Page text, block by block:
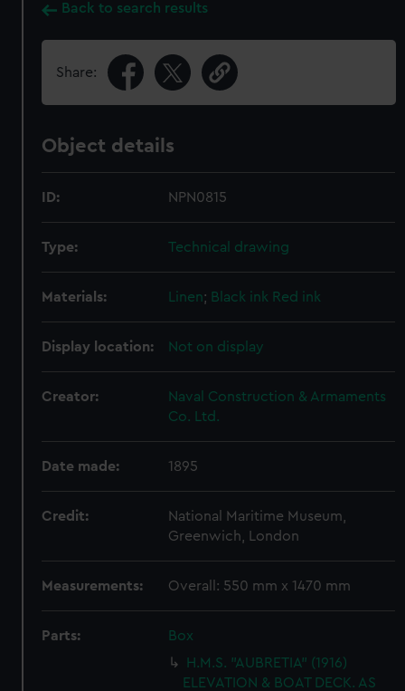
Back to search results
Share:
Object details
ID: NPN0815
Type: Technical drawing
Materials: Linen; Black ink Red ink
Display location: Not on display
Creator:
Naval Construction & Armaments
Co. Ltd.
Date made: 1895
Credit:
National Maritime Museum,
Greenwich, London
Measurements: Overall: 550 mm x 1470 mm
Parts:
Box
H.M.S. "AUBRETIA" (1916)
ELEVATION & BOAT DECK. AS